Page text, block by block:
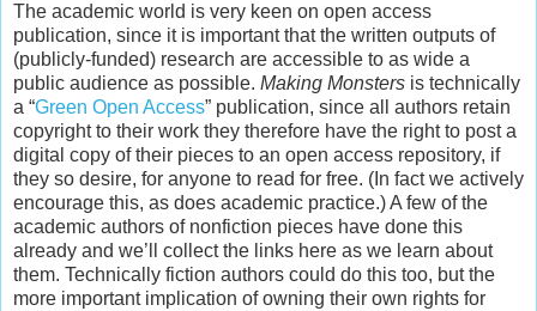
The academic world is very keen on open access
publication, since it is important that the written outputs of
(publicly-funded) research are accessible to as wide a
public audience as possible. Making Monsters is technically
a “Green Open Access” publication, since all authors retain
copyright to their work they therefore have the right to post a
digital copy of their pieces to an open access repository, if
they so desire, for anyone to read for free. (In fact we actively
encourage this, as does academic practice.) A few of the
academic authors of nonfiction pieces have done this
already and we’ll collect the links here as we learn about
them. Technically fiction authors could do this too, but the
more important implication of owning their own rights for